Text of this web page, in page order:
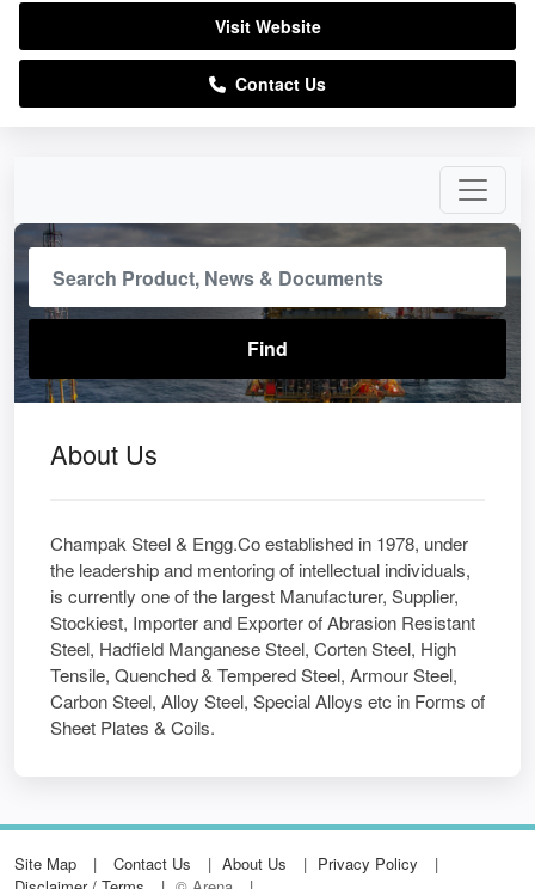
About Us
Champak Steel & Engg.Co established in 1978, under
the leadership and mentoring of intellectual individuals,
is currently one of the largest Manufacturer, Supplier,
Stockiest, Importer and Exporter of Abrasion Resistant
Steel, Hadfield Manganese Steel, Corten Steel, High
Tensile, Quenched & Tempered Steel, Armour Steel,
Carbon Steel, Alloy Steel, Special Alloys etc in Forms of
Sheet Plates & Coils.
Visit Website
Contact Us
Site Map Contact Us About Us
Privacy Policy